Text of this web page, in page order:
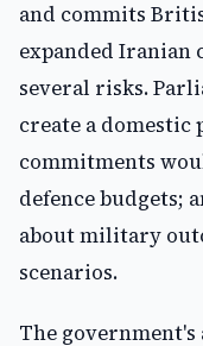
and commits
expanded Iranian
several risks.
create a
commitments
defence budgets;
about military
scenarios.
The